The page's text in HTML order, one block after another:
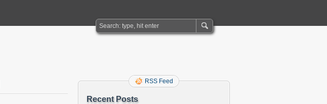
RSS Feed
Recent Posts